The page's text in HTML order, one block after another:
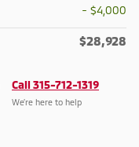
- $4,000
$28,928
Call 315-712-1319
We’re here to help